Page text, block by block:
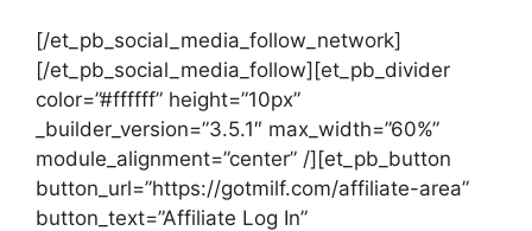
[/et_pb_social_media_follow_network]
[/et_pb_social_media_follow][et_pb_divider
color=”#ffffff” height=”10px”
_builder_version=”3.5.1″ max_width=”60%”
module_alignment=”center” /][et_pb_button
button_url=”https://gotmilf.com/affiliate-area”
button_text=”Affiliate Log In”